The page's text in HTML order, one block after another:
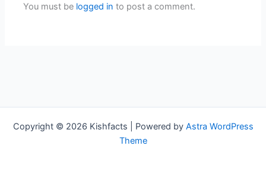
You must be logged in to post a comment.
Copyright © 2026 Kishfacts | Powered by Astra WordPress
Theme